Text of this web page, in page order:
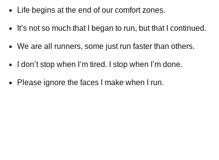
Life begins at the end of our comfort zones.
It’s not so much that I began to run, but that I continued.
We are all runners, some just run faster than others.
I don’t stop when I’m tired. I stop when I’m done.
Please ignore the faces I make when I run.